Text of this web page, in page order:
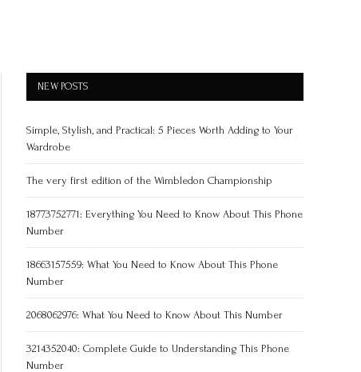
NEW POSTS
Simple, Stylish, and Practical: 5 Pieces Worth Adding to Your
Wardrobe
The very first edition of the Wimbledon Championship
18773752771: Everything You Need to Know About This Phone
Number
18663157559: What You Need to Know About This Phone
Number
2068062976: What You Need to Know About This Number
3214352040: Complete Guide to Understanding This Phone
Number